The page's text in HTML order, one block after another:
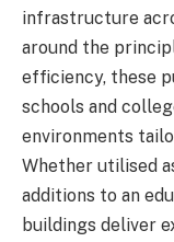
infrastructure
around the
efficiency, these
schools and
environments
Whether utilised
additions to an
buildings deliver